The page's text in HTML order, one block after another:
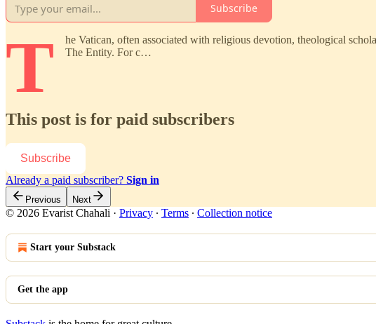
Subscribe
T
he Vatican, often associated with religious devotion, theological
The Entity. For c…
This post is for paid subscribers
Subscribe
Already a paid subscriber? Sign in
Previous Next
© 2026 Evarist Chahali · Privacy ∙ Terms ∙ Collection notice
Start your Substack
Get the app